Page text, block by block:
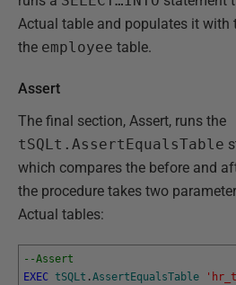
Actual table and populates it with
the employee table.
Assert
The final section, Assert, runs the
tSQLt.AssertEqualsTable
which compares the before and
the procedure takes two
Actual tables:
--Assert
EXEC tSQLt .AssertEqualsTable